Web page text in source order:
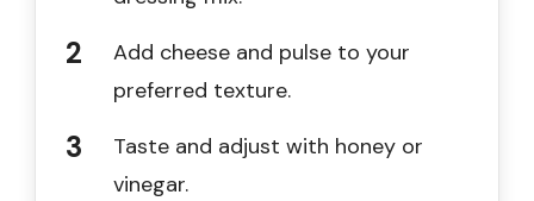
Add cheese and pulse to your
preferred texture.
Taste and adjust with honey or
vinegar.